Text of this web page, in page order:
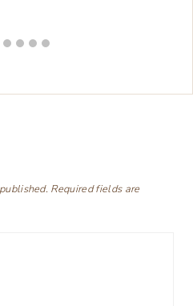
Required fields are